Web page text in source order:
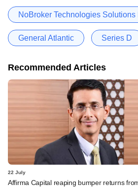
NoBroker Technologies Solutions
General Atlantic Series D
Recommended Articles
22 July
Affirma Capital reaping bumper returns